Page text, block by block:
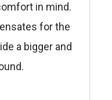
in mind.
for the
a bigger and